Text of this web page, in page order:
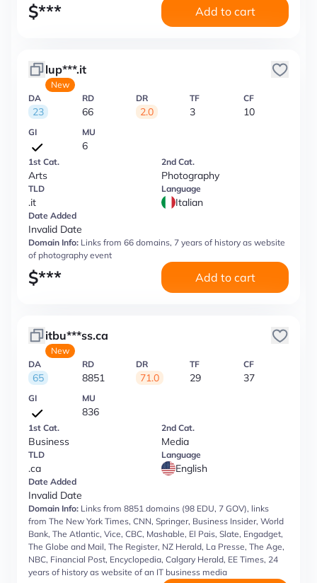
$*** Add to cart
lup***.it
New
DA
23
RD
66
DR
2.0
TF
3
CF
10
GI MU
6
1st Cat.
Arts
2nd Cat.
Photography
TLD
.it
Language
Italian
Date Added
Invalid Date
Domain Info: Links from 66 domains, 7 years of history as website
of photography event
$*** Add to cart
itbu***ss.ca
New
DA
65
RD
8851
DR
71.0
TF
29
CF
37
GI MU
836
1st Cat.
Business
2nd Cat.
Media
TLD
.ca
Language
English
Date Added
Invalid Date
Domain Info: Links from 8851 domains (98 EDU, 7 GOV), links
from The New York Times, CNN, Springer, Business Insider, World
Bank, The Atlantic, Vice, CBC, Mashable, El Pais, Slate, Engadget,
The Globe and Mail, The Register, NZ Herald, La Presse, The Age,
NBC, Financial Post, Encyclopedia, Calgary Herald, EE Times, 24
years of history as website of an IT business media